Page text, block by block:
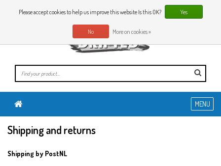
0 Articles
EN
MENU
Shipping and returns
Shipping by PostNL
Please accept cookies to help us improve this website Is this OK? Yes
No More on cookies »